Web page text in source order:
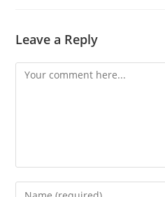
Leave a Reply
Comment
Enter